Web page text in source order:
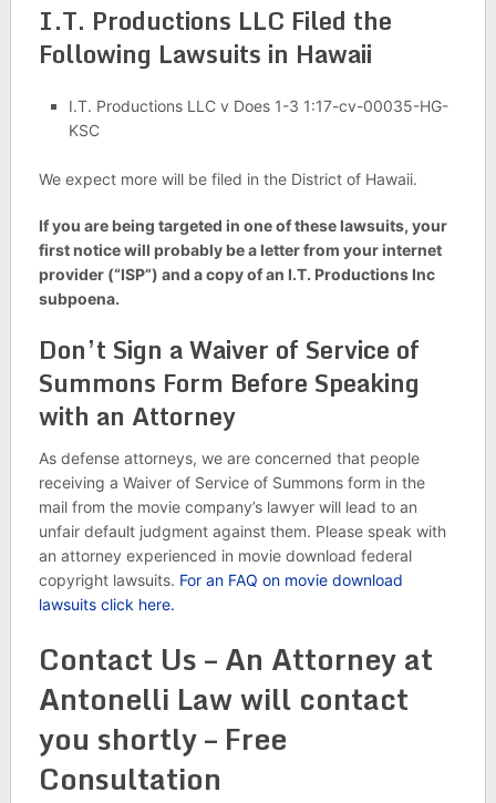
I.T. Productions LLC Filed the
Following Lawsuits in Hawaii
I.T. Productions LLC v Does 1-3 1:17-cv-00035-HG-
KSC
We expect more will be filed in the District of Hawaii.
If you are being targeted in one of these lawsuits, your
first notice will probably be a letter from your internet
provider (“ISP”) and a copy of an I.T. Productions Inc
subpoena.
Don’t Sign a Waiver of Service of
Summons Form Before Speaking
with an Attorney
As defense attorneys, we are concerned that people
receiving a Waiver of Service of Summons form in the
mail from the movie company’s lawyer will lead to an
unfair default judgment against them. Please speak with
an attorney experienced in movie download federal
copyright lawsuits. For an FAQ on movie download
lawsuits click here.
Contact Us – An Attorney at
Antonelli Law will contact
you shortly – Free
Consultation